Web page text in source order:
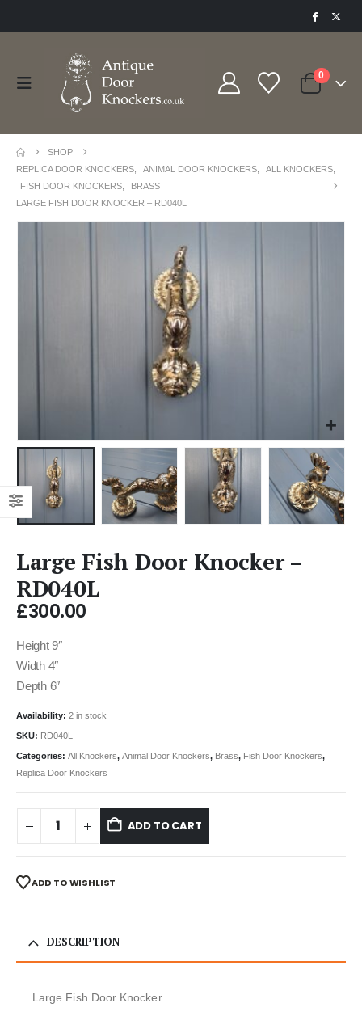
0
SHOP
REPLICA DOOR KNOCKERS
ANIMAL DOOR KNOCKERS ALL KNOCKERS
FISH DOOR KNOCKERS
BRASS
LARGE FISH DOOR KNOCKER – RD040L
Large Fish Door Knocker –
RD040L
£300.00
Height 9″
Width 4″
Depth 6″
Availability: 2 in stock
SKU: RD040L
Categories: All Knockers, Animal Door Knockers, Brass, Fish Door Knockers,
Replica Door Knockers
ADD TO CART
ADD TO WISHLIST
DESCRIPTION
Large Fish Door Knocker.